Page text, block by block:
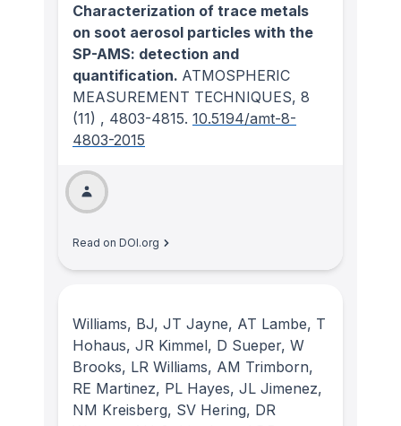
Characterization of trace metals
on soot aerosol particles with the
SP-AMS: detection and
quantification. ATMOSPHERIC
MEASUREMENT TECHNIQUES, 8
(11) , 4803-4815. 10.5194/amt-8-
4803-2015
Read on DOI.org
Williams, BJ, JT Jayne, AT Lambe, T
Hohaus, JR Kimmel, D Sueper, W
Brooks, LR Williams, AM Trimborn,
RE Martinez, PL Hayes, JL Jimenez,
NM Kreisberg, SV Hering, DR